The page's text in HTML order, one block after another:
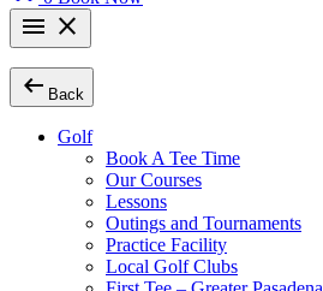
menu close
arrow_left_alt Back
Golf
Book A Tee Time
Our Courses
Lessons
Outings and Tournaments
Practice Facility
Local Golf Clubs